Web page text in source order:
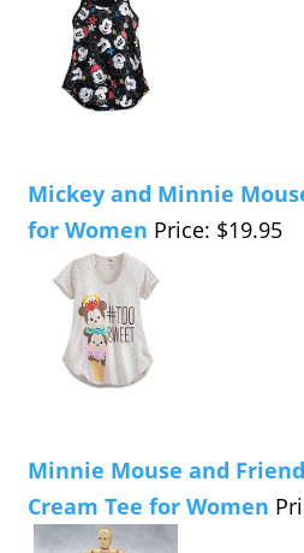
Mickey and Minnie
for Women Price: $19.95
Minnie Mouse and
Cream Tee for Women